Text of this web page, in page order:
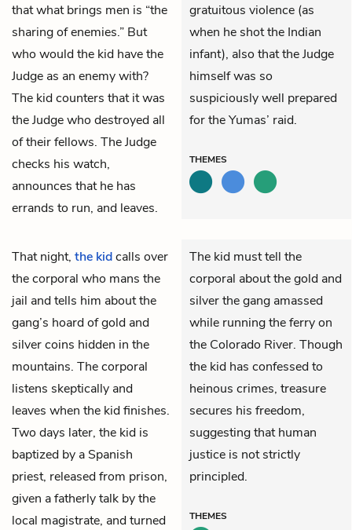
that what brings men is “the
sharing of enemies.” But
who would the kid have the
Judge as an enemy with?
The kid counters that it was
the Judge who destroyed all
of their fellows. The Judge
checks his watch,
announces that he has
errands to run, and leaves.
gratuitous violence (as
when he shot the Indian
infant), also that the Judge
himself was so
suspiciously well prepared
for the Yumas’ raid.
THEMES
That night, the kidcalls over
the corporal who mans the
jail and tells him about the
gang’s hoard of gold and
silver coins hidden in the
mountains. The corporal
listens skeptically and
leaves when the kid finishes.
Two days later, the kid is
baptized by a Spanish
priest, released from prison,
given a fatherly talk by the
local magistrate, and turned
The kid must tell the
corporal about the gold and
silver the gang amassed
while running the ferry on
the Colorado River. Though
the kid has confessed to
heinous crimes, treasure
secures his freedom,
suggesting that human
justice is not strictly
principled.
THEMES